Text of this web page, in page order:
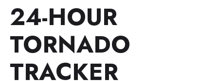
24-HOUR
TORNADO
TRACKER